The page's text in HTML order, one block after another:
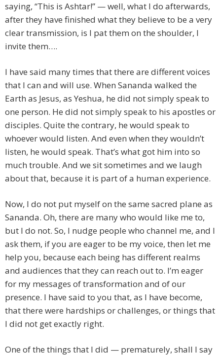
saying, “This is Ashtar!” — well, what I do afterwards,
after they have finished what they believe to be a very
clear transmission, is I pat them on the shoulder, I
invite them….
I have said many times that there are different voices
that I can and will use. When Sananda walked the
Earth as Jesus, as Yeshua, he did not simply speak to
one person. He did not simply speak to his apostles or
disciples. Quite the contrary, he would speak to
whoever would listen. And even when they wouldn’t
listen, he would speak. That’s what got him into so
much trouble. And we sit sometimes and we laugh
about that, because it is part of a human experience.
Now, I do not put myself on the same sacred plane as
Sananda. Oh, there are many who would like me to,
but I do not. So, I nudge people who channel me, and I
ask them, if you are eager to be my voice, then let me
help you, because each being has different realms
and audiences that they can reach out to. I’m eager
for my messages of transformation and of our
presence. I have said to you that, as I have become,
that there were hardships or challenges, or things that
I did not get exactly right.
One of the things that I did — prematurely, shall I say